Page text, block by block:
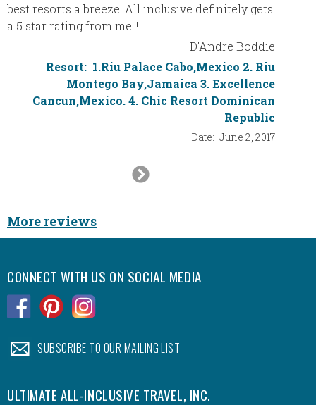
best resorts a breeze. All inclusive definitely gets
a 5 star rating from me!!!
— D'Andre Boddie
Resort: 1.Riu Palace Cabo,Mexico 2. Riu
Montego Bay,Jamaica 3. Excellence
Cancun,Mexico. 4. Chic Resort Dominican
Republic
Date: June 2, 2017
Next
More reviews
CONNECT WITH US ON SOCIAL MEDIA
.SUBSCRIBE TO OUR MAILING LIST
ULTIMATE ALL-INCLUSIVE TRAVEL, INC.